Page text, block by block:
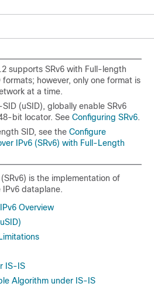
supports SRv6 with Full-length
however, only one format is
at a time.
(uSID), globally enable SRv6
bit locator. See Configuring SRv6.
SID, see the Configure
IPv6 (SRv6) with Full-Length
is the implementation of
dataplane.
Overview
IS-IS
Algorithm under IS-IS